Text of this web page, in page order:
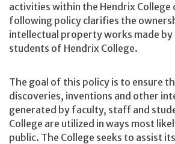
activities within the Hendrix College
following policy clarifies the
intellectual property works made
students of Hendrix College.
The goal of this policy is to ensure
discoveries, inventions and other
generated by faculty, staff and
College are utilized in ways most
public. The College seeks to assist